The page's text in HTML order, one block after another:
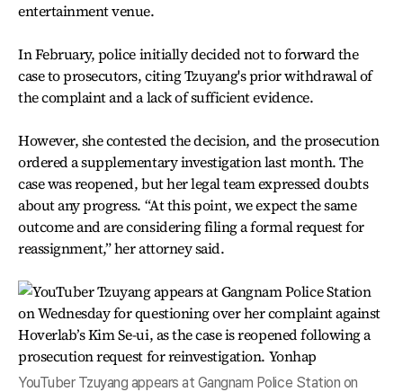
entertainment venue.
In February, police initially decided not to forward the
case to prosecutors, citing Tzuyang's prior withdrawal of
the complaint and a lack of sufficient evidence.
However, she contested the decision, and the prosecution
ordered a supplementary investigation last month. The
case was reopened, but her legal team expressed doubts
about any progress. “At this point, we expect the same
outcome and are considering filing a formal request for
reassignment,” her attorney said.
YouTuber Tzuyang appears at Gangnam Police Station on